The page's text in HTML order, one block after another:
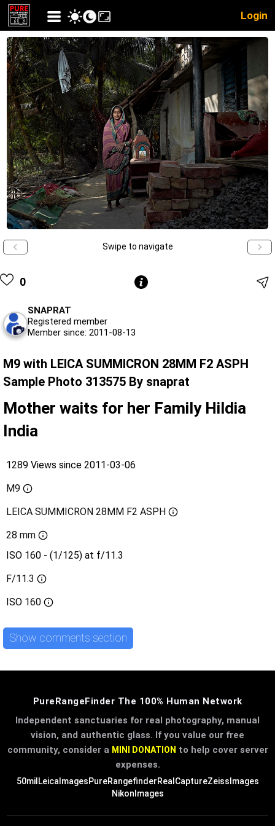
Login
Swipe to navigate
0
SNAPRAT
Registered member
Member since: 2011-08-13
M9 with LEICA SUMMICRON 28MM F2 ASPH
Sample Photo 313575 By snaprat
Mother waits for her Family Hildia
India
1289 Views since 2011-03-06
M9
LEICA SUMMICRON 28MM F2 ASPH
28 mm
ISO 160 - (1/125) at f/11.3
F/11.3
ISO 160
Show comments section
PureRangeFinder The 100% Human Network
Independent sanctuaries for real photography, manual
vision, and authentic glass. If you value our free
community, consider a MINI DONATION to help cover server
expenses.
50milLeicaImagesPureRangefinderRealCaptureZeissImages
NikonImages